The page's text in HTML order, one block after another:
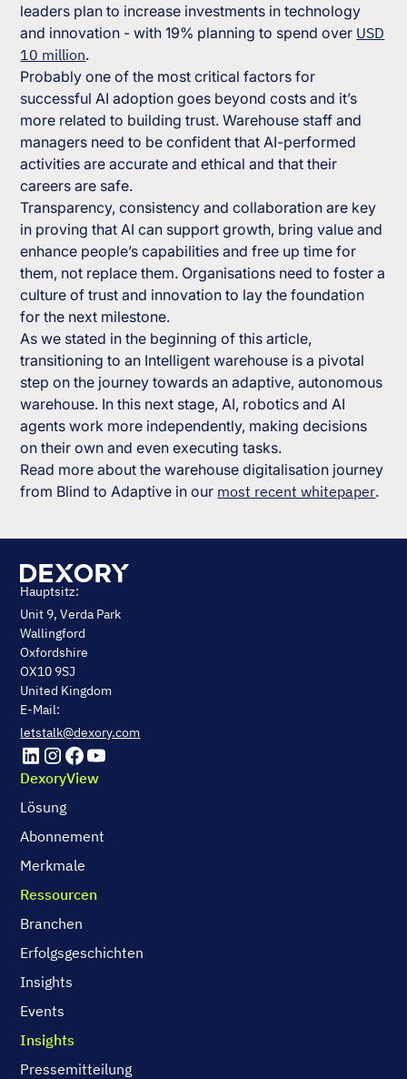
leaders plan to increase investments in technology
and innovation - with 19% planning to spend over USD
10 million.
Probably one of the most critical factors for
successful AI adoption goes beyond costs and it’s
more related to building trust. Warehouse staff and
managers need to be confident that AI-performed
activities are accurate and ethical and that their
careers are safe.
Transparency, consistency and collaboration are key
in proving that AI can support growth, bring value and
enhance people’s capabilities and free up time for
them, not replace them. Organisations need to foster a
culture of trust and innovation to lay the foundation
for the next milestone.
As we stated in the beginning of this article,
transitioning to an Intelligent warehouse is a pivotal
step on the journey towards an adaptive, autonomous
warehouse. In this next stage, AI, robotics and AI
agents work more independently, making decisions
on their own and even executing tasks.
Read more about the warehouse digitalisation journey
from Blind to Adaptive in our most recent whitepaper.
Hauptsitz:
Unit 9, Verda Park
Wallingford
Oxfordshire
OX10 9SJ
United Kingdom
E-Mail:
letstalk@dexory.com
DexoryView
Lösung
Abonnement
Merkmale
Ressourcen
Branchen
Erfolgsgeschichten
Insights
Events
Insights
Pressemitteilung